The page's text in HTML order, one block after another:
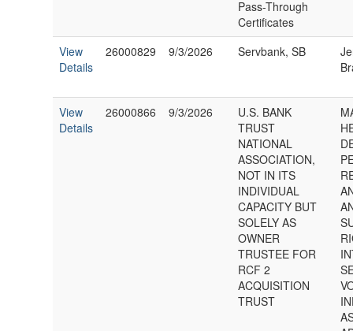
Pass-Through
Certificates
View
Details
26000829 9/3/2026 Servbank, SB
View
Details
26000866 9/3/2026
U.S. BANK
TRUST
NATIONAL
ASSOCIATION,
NOT IN ITS
INDIVIDUAL
CAPACITY BUT
SOLELY AS
OWNER
TRUSTEE FOR
RCF 2
ACQUISITION
TRUST